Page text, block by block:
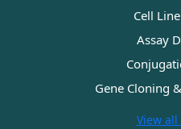
Cell
Assay
Gene Cloning
View all